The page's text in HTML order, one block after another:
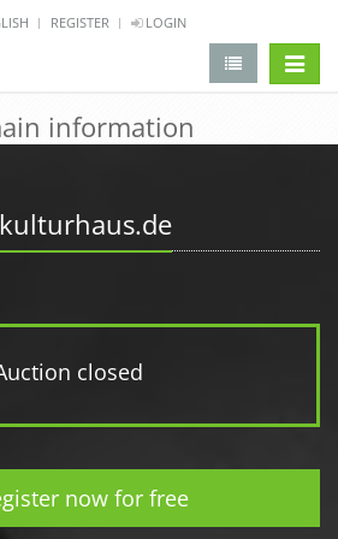
REGISTER LOGIN
information
closed
now for free